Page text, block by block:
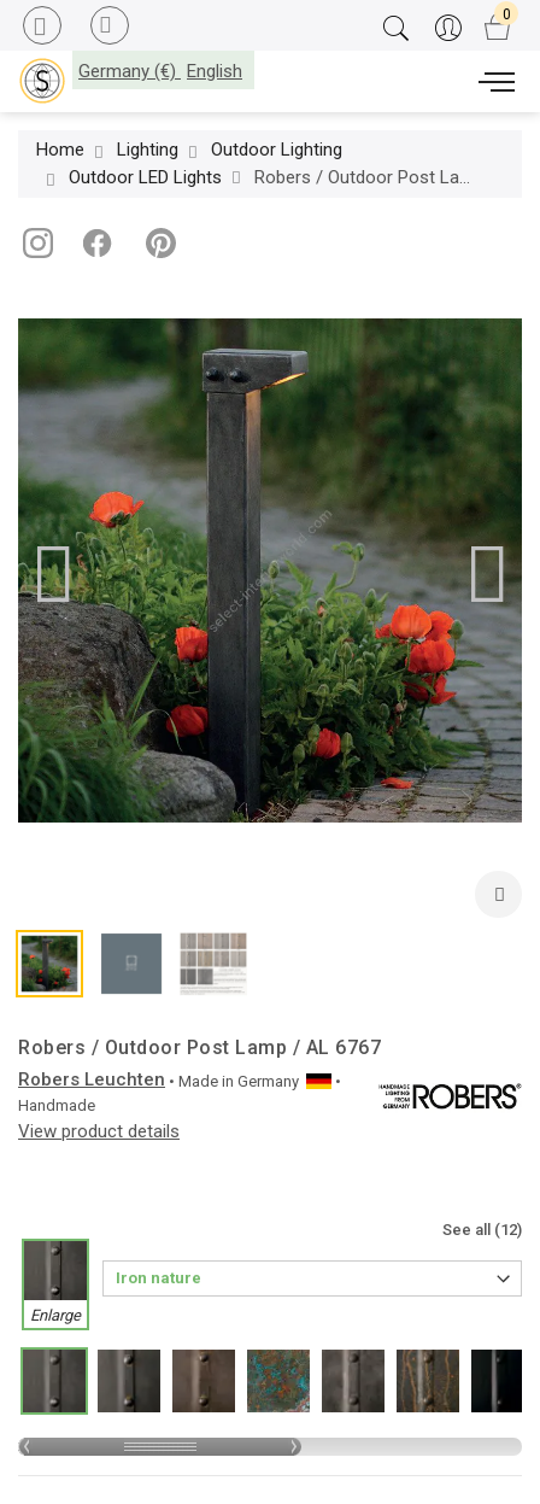
Germany (€) English
Home Lighting
Outdoor Lighting
Outdoor LED Lights
Robers / Outdoor Post Lamp / AL 6767
Robers / Outdoor Post Lamp / AL 6767
Robers Leuchten • Made in Germany
•
Handmade
View product details
See all (12)
Enlarge